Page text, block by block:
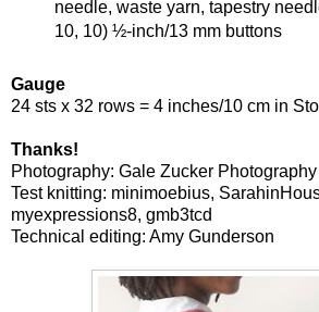
needle, waste yarn, tapestry
10, 10) ½-inch/13 mm buttons
Gauge
24 sts x 32 rows = 4 inches/10 cm in
Thanks!
Photography: Gale Zucker Photography
Test knitting: minimoebius,
myexpressions8, gmb3tcd
Technical editing: Amy Gunderson